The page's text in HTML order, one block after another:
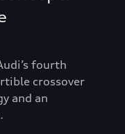
fourth
crossover
and an